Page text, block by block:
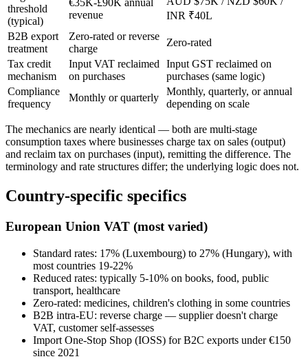
threshold
(typical)
€35K-£90K annual
revenue
INR ₹40L
B2B export
treatment
Zero-rated or reverse
charge
Zero-rated
Tax credit
mechanism
Input VAT reclaimed
on purchases
Input GST reclaimed on
purchases (same logic)
Compliance
frequency
Monthly or quarterly
Monthly, quarterly, or annual
depending on scale
The mechanics are nearly identical — both are multi-stage
consumption taxes where businesses charge tax on sales (output)
and reclaim tax on purchases (input), remitting the difference. The
terminology and rate structures differ; the underlying logic does not.
Country-specific specifics
European Union VAT (most varied)
Standard rates: 17% (Luxembourg) to 27% (Hungary), with
most countries 19-22%
Reduced rates: typically 5-10% on books, food, public
transport, healthcare
Zero-rated: medicines, children's clothing in some countries
B2B intra-EU: reverse charge — supplier doesn't charge
VAT, customer self-assesses
Import One-Stop Shop (IOSS) for B2C exports under €150
since 2021